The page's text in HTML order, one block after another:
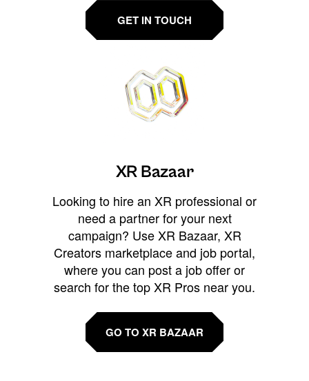
GET IN TOUCH
XR Bazaar
Looking to hire an XR professional or
need a partner for your next
campaign? Use XR Bazaar, XR
Creators marketplace and job portal,
where you can post a job offer or
search for the top XR Pros near you.
GO TO XR BAZAAR